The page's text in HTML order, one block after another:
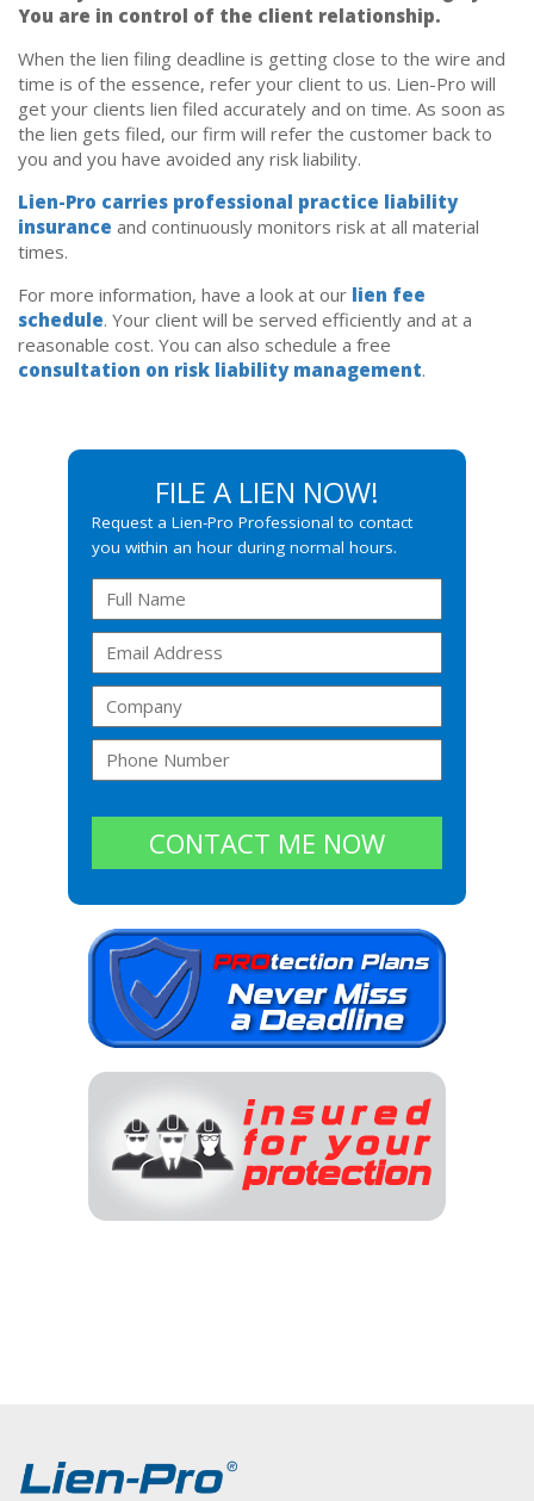
You are in control of the client relationship.
When the lien filing deadline is getting close to the wire and
time is of the essence, refer your client to us. Lien-Pro will
get your clients lien filed accurately and on time. As soon as
the lien gets filed, our firm will refer the customer back to
you and you have avoided any risk liability.
Lien-Pro carries professional practice liability
insurance and continuously monitors risk at all material
times.
For more information, have a look at our lien fee
schedule. Your client will be served efficiently and at a
reasonable cost. You can also schedule a free
consultation on risk liability management.
FILE A LIEN NOW!
Request a Lien-Pro Professional to contact
you within an hour during normal hours.
CONTACT ME NOW